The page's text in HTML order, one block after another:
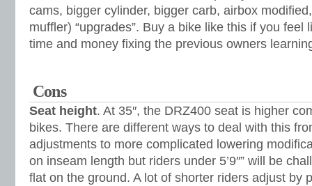
cams, bigger cylinder, bigger carb, airbox
muffler) “upgrades”. Buy a bike like this if you feel
time and money fixing the previous owners
Cons
Seat height. At 35″, the DRZ400 seat is higher
bikes. There are different ways to deal with this
adjustments to more complicated lowering
on inseam length but riders under 5’9″” will be
flat on the ground. A lot of shorter riders adjust by